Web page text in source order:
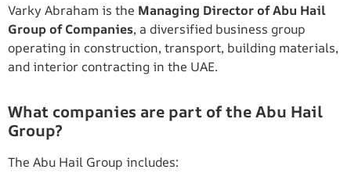
Varky Abraham is the Managing Director of Abu Hail
Group of Companies, a diversified business group
operating in construction, transport, building materials,
and interior contracting in the UAE.
What companies are part of the Abu Hail
Group?
The Abu Hail Group includes: